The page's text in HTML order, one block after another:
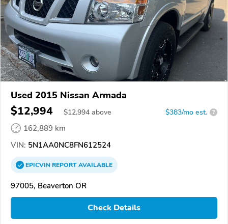
Used 2015 Nissan Armada
$12,994 $12,994 above $383/mo est. ?
162,889 km
VIN: 5N1AA0NC8FN612524
EPICVINREPORTAVAILABLE
97005, Beaverton OR
Check Details